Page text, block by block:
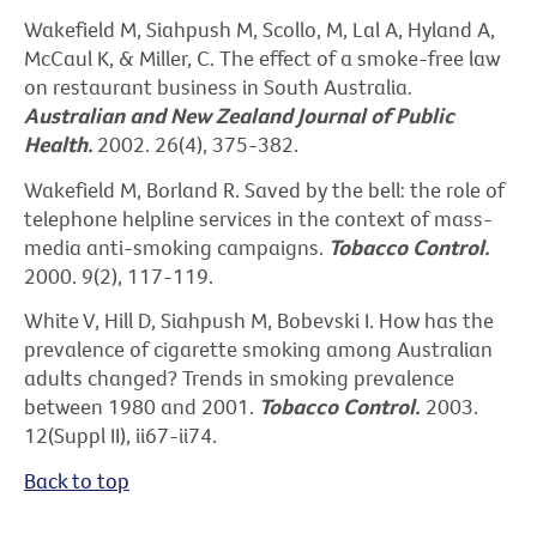
Wakefield M, Siahpush M, Scollo, M, Lal A, Hyland A,
McCaul K, & Miller, C. The effect of a smoke-free law
on restaurant business in South Australia.
Australian and New Zealand Journal of Public
Health. 2002. 26(4), 375-382.
Wakefield M, Borland R. Saved by the bell: the role of
telephone helpline services in the context of mass-
media anti-smoking campaigns. Tobacco Control.
2000. 9(2), 117-119.
White V, Hill D, Siahpush M, Bobevski I. How has the
prevalence of cigarette smoking among Australian
adults changed? Trends in smoking prevalence
between 1980 and 2001. Tobacco Control. 2003.
12(Suppl II), ii67-ii74.
Back to top